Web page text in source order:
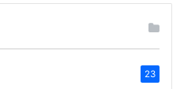
23